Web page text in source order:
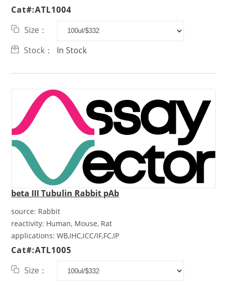
Cat#:ATL1004
Size：
Stock：
In Stock
beta III Tubulin Rabbit pAb
source: Rabbit
reactivity: Human, Mouse, Rat
applications:WB,IHC,ICC/IF,FC,IP
Cat#:ATL1005
Size：